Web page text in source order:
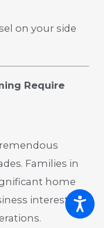
on your side
Require
Families in
home
interests,